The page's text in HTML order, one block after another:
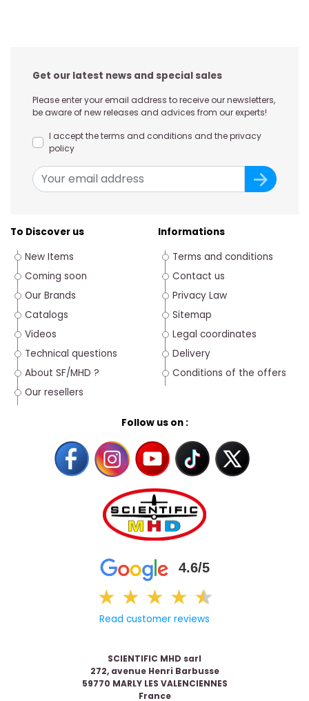
Get our latest news and special sales
Please enter your email address to receive our newsletters,
be aware of new releases and advices from our experts!
I accept the terms and conditions and the privacy
policy
To Discover us
New Items
Coming soon
Our Brands
Catalogs
Videos
Technical questions
About SF/MHD ?
Our resellers
Follow us on :
4.6/5
★ ★ ★ ★ ★
★
Read customer reviews
Informations
Terms and conditions
Contact us
Privacy Law
Sitemap
Legal coordinates
Delivery
Conditions of the offers
SCIENTIFIC MHD sarl
272, avenue Henri Barbusse
59770 MARLY LES VALENCIENNES
France